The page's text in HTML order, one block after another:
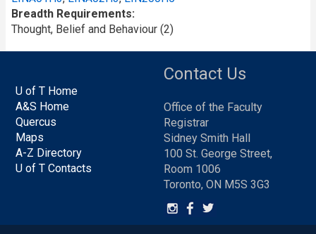
Breadth Requirements
Thought, Belief and Behaviour (2)
U of T Home
A&S Home
Quercus
Maps
A-Z Directory
U of T Contacts
Contact Us
Office of the Faculty
Registrar
Sidney Smith Hall
100 St. George Street,
Room 1006
Toronto, ON M5S 3G3